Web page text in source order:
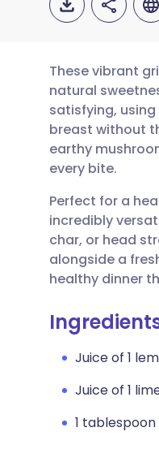
These vibrant
natural
satisfying,
breast without
earthy
every bite.
Perfect for a
incredibly
char, or head
alongside a
healthy dinner
Juice of 1
Juice of 1
1 tablespoon